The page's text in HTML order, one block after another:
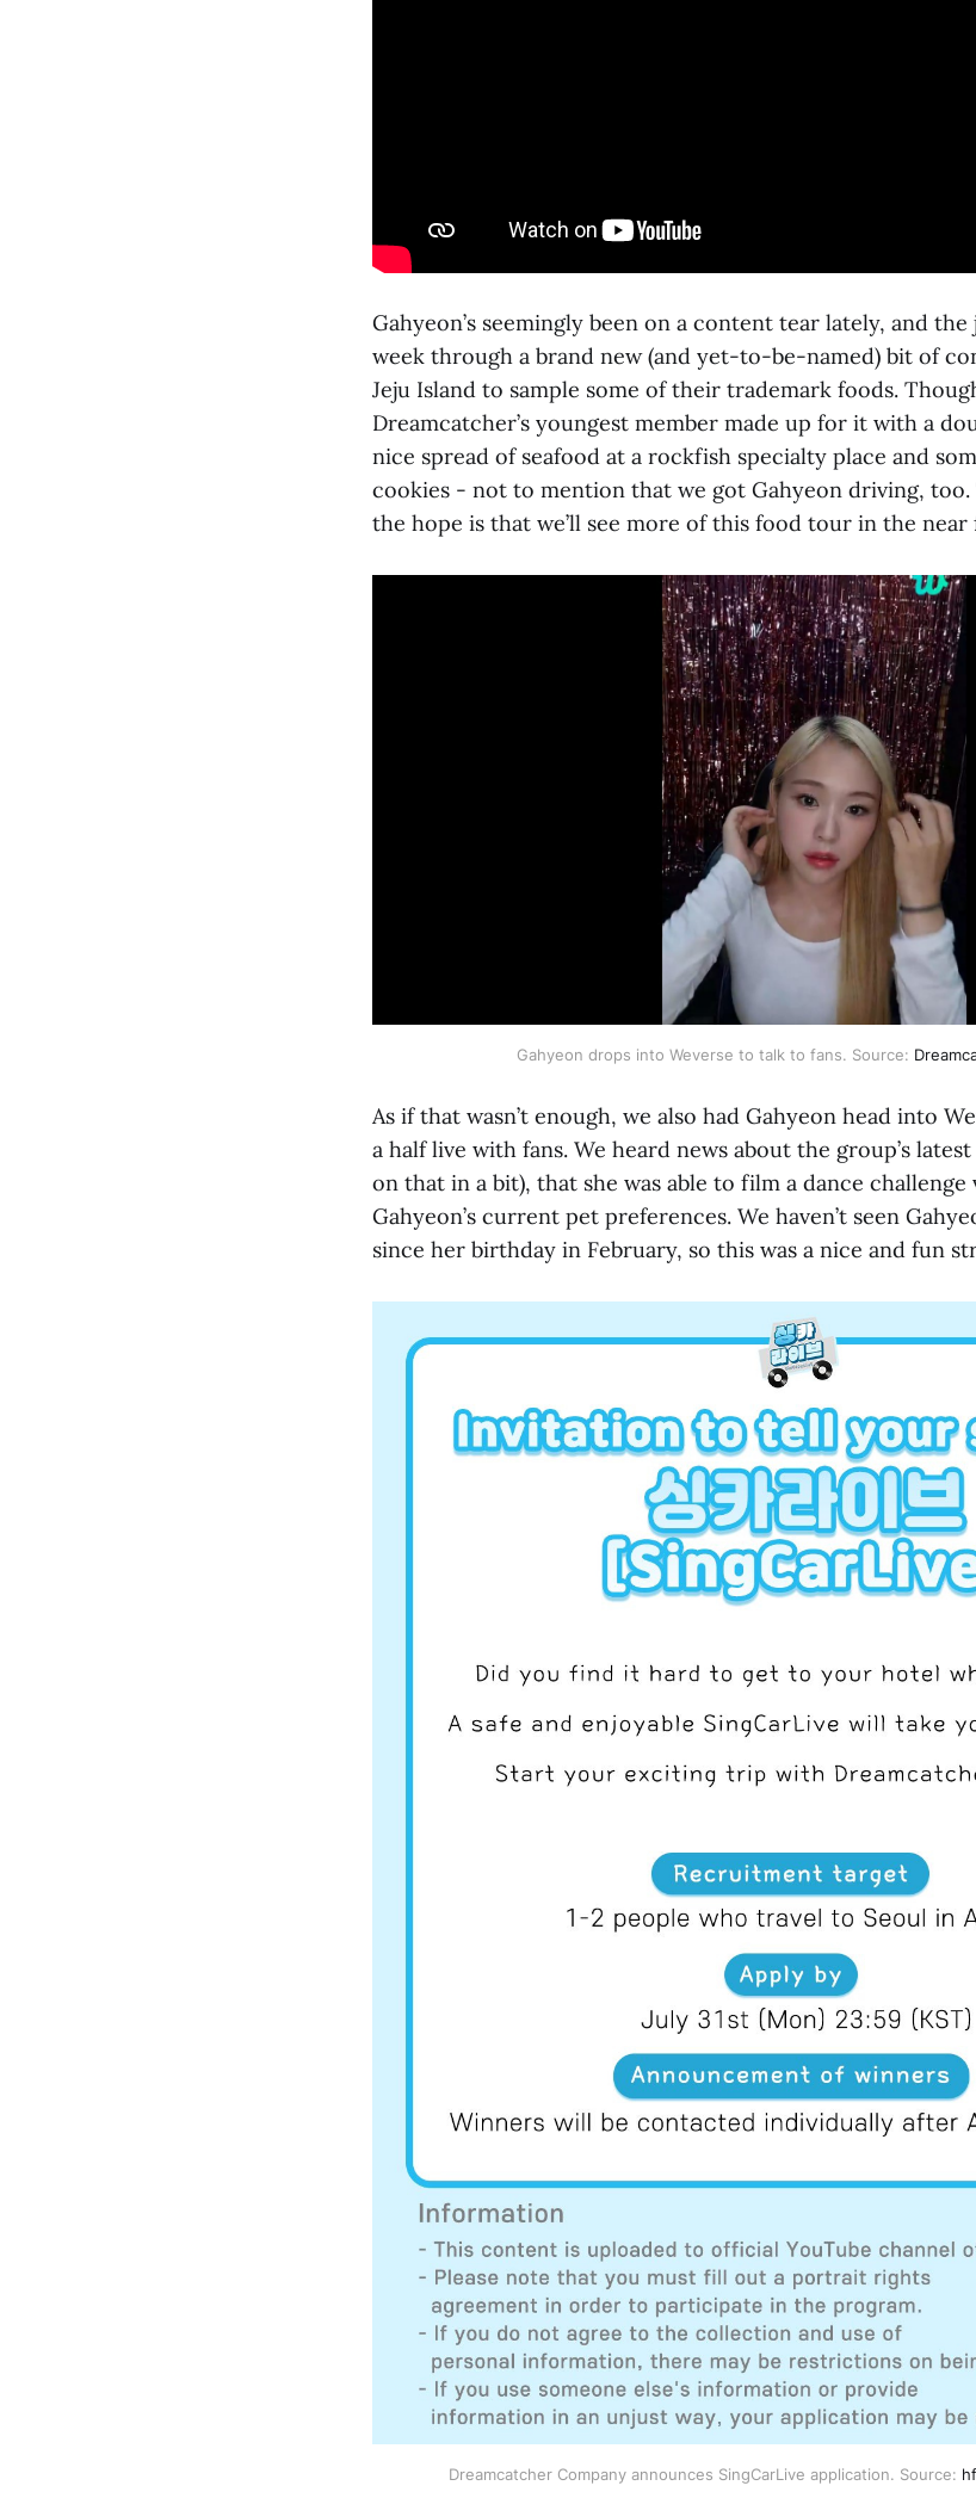
Gahyeon’s seemingly been on a content tear lately, and
week through a brand new (and yet-to-be-named) bit of
Jeju Island to sample some of their trademark foods.
Dreamcatcher’s youngest member made up for it with a
nice spread of seafood at a rockfish specialty place and
cookies - not to mention that we got Gahyeon driving, too.
the hope is that we’ll see more of this food tour in the
Gahyeon drops into Weverse to talk to fans. Source:
As if that wasn’t enough, we also had Gahyeon head into
a half live with fans. We heard news about the group’s
on that in a bit), that she was able to film a dance challenge
Gahyeon’s current pet preferences. We haven’t seen
since her birthday in February, so this was a nice and fun
Dreamcatcher Company announces SingCarLive application. Source: